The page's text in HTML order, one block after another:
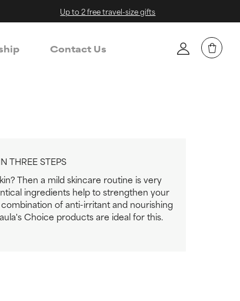
Up to 2 free travel-size gifts
Contact Us
THREE STEPS
Then a mild skincare routine is very
ingredients help to strengthen your
of anti-irritant and nourishing
Choice products are ideal for this.